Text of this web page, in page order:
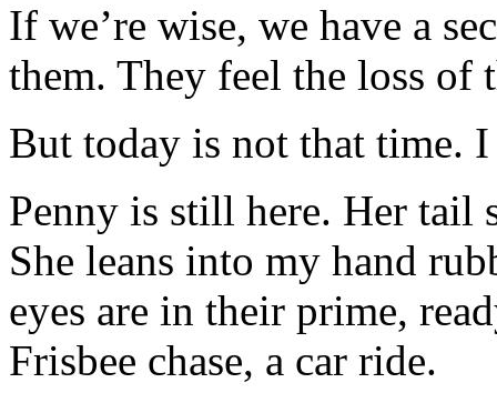
If we’re wise, we have a
them. They feel the loss of
But today is not that time.
Penny is still here. Her tail
She leans into my hand
eyes are in their prime,
Frisbee chase, a car ride.